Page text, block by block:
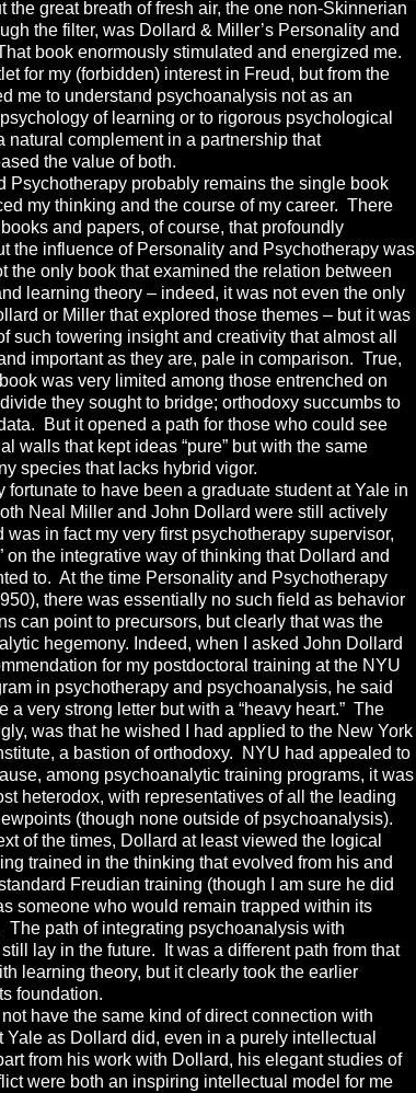
the great breath of fresh air, the one non-Skinnerian
the filter, was Dollard & Miller’s Personality and
book enormously stimulated and energized me.
for my (forbidden) interest in Freud, but from the
me to understand psychoanalysis not as an
of learning or to rigorous psychological
natural complement in a partnership that
the value of both.
probably remains the single book
my thinking and the course of my career. There
and papers, of course, that profoundly
the influence of Personality and Psychotherapy was
the only book that examined the relation between
learning theory – indeed, it was not even the only
or Miller that explored those themes – but it was
such towering insight and creativity that almost all
important as they are, pale in comparison. True,
was very limited among those entrenched on
they sought to bridge; orthodoxy succumbs to
But it opened a path for those who could see
walls that kept ideas “pure” but with the same
species that lacks hybrid vigor.
to have been a graduate student at Yale in
Neal Miller and John Dollard were still actively
in fact my very first psychotherapy supervisor,
on the integrative way of thinking that Dollard and
to. At the time Personality and Psychotherapy
there was essentially no such field as behavior
can point to precursors, but clearly that was the
hegemony. Indeed, when I asked John Dollard
for my postdoctoral training at the NYU
in psychotherapy and psychoanalysis, he said
a very strong letter but with a “heavy heart.” The
was that he wished I had applied to the New York
a bastion of orthodoxy. NYU had appealed to
among psychoanalytic training programs, it was
heterodox, with representatives of all the leading
(though none outside of psychoanalysis).
of the times, Dollard at least viewed the logical
trained in the thinking that evolved from his and
Freudian training (though I am sure he did
someone who would remain trapped within its
The path of integrating psychoanalysis with
lay in the future. It was a different path from that
learning theory, but it clearly took the earlier
foundation.
have the same kind of direct connection with
as Dollard did, even in a purely intellectual
from his work with Dollard, his elegant studies of
were both an inspiring intellectual model for me